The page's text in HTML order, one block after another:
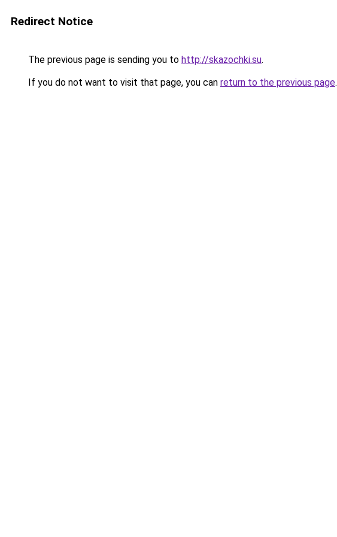
Redirect Notice
The previous page is sending you to http://skazochki.su.
If you do not want to visit that page, you can return to the previous page.